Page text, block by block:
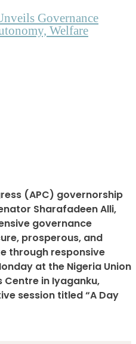
Governance
Welfare
(APC) governorship
Sharafadeen Alli,
governance
prosperous, and
through responsive
at the Nigeria Union
Centre in Iyaganku,
session titled “A Day